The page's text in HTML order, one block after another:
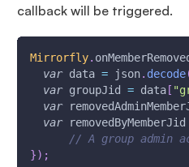
callback will be triggered.
Mirrorfly.
var data = json. decode
var groupJid = data[
var
var removedByMemberJid
// A group admin
}) ;